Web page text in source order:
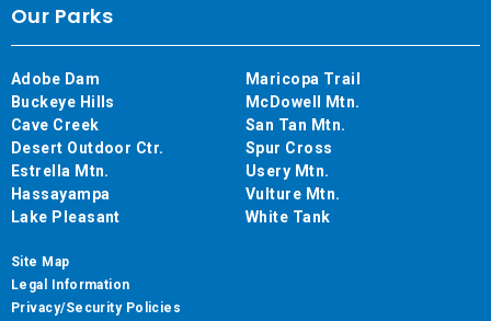
Our Parks
Adobe Dam
Buckeye Hills
Cave Creek
Desert Outdoor Ctr.
Estrella Mtn.
Hassayampa
Lake Pleasant
Maricopa Trail
McDowell Mtn.
San Tan Mtn.
Spur Cross
Usery Mtn.
Vulture Mtn.
White Tank
Site Map
Legal Information
Privacy/Security Policies